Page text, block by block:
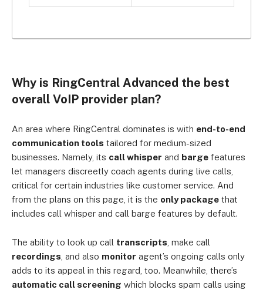
Why is RingCentral Advanced the best
overall VoIP provider plan?
An area where RingCentral dominates is with end-to-end
communication tools tailored for medium-sized
businesses. Namely, its call whisper and barge features
let managers discreetly coach agents during live calls,
critical for certain industries like customer service. And
from the plans on this page, it is the only package that
includes call whisper and call barge features by default.
The ability to look up call transcripts , make call
recordings , and also monitor agent’s ongoing calls only
adds to its appeal in this regard, too. Meanwhile, there’s
automatic call screening which blocks spam calls using